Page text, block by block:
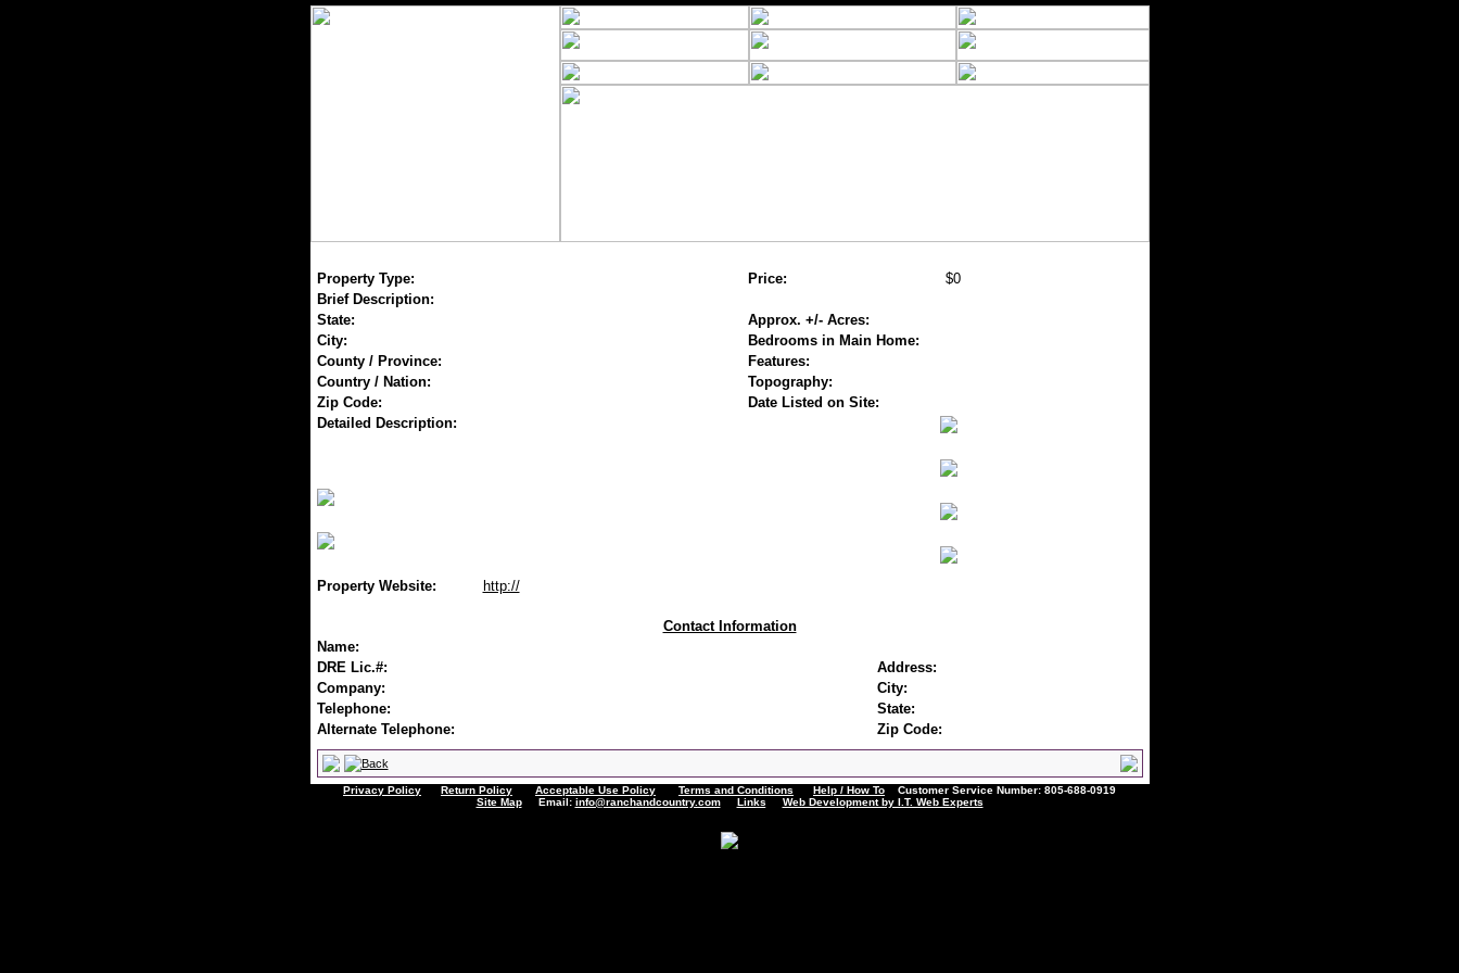
Property Type: Price:
$0
Brief Description:
State:
Approx. +/- Acres:
City:
Bedrooms in Main Home:
County / Province:
Features:
Country / Nation:
Topography:
Zip Code:
Date Listed on Site:
Detailed Description:
Property Website: http://
Contact Information
Name:
DRE Lic.#:
Address:
Company:
City:
Telephone:
State:
Alternate Telephone:
Zip Code:
Privacy Policy Return Policy Acceptable Use Policy Terms and Conditions Help / How To Customer Service Number: 805-688-0919
Site MapEmail: info@ranchandcountry.com Links Web Development by I.T. Web Experts